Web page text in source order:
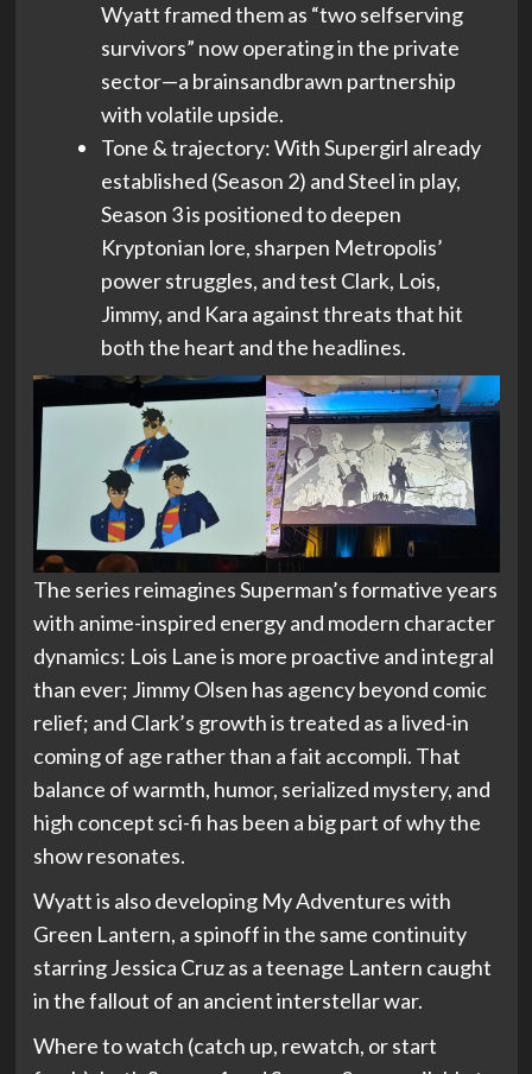
Wyatt framed them as “two selfserving
survivors” now operating in the private
sector—a brainsandbrawn partnership
with volatile upside.
Tone & trajectory: With Supergirl already
established (Season 2) and Steel in play,
Season 3 is positioned to deepen
Kryptonian lore, sharpen Metropolis’
power struggles, and test Clark, Lois,
Jimmy, and Kara against threats that hit
both the heart and the headlines.
The series reimagines Superman’s formative years
with anime-inspired energy and modern character
dynamics: Lois Lane is more proactive and integral
than ever; Jimmy Olsen has agency beyond comic
relief; and Clark’s growth is treated as a lived-in
coming of age rather than a fait accompli. That
balance of warmth, humor, serialized mystery, and
high concept sci-fi has been a big part of why the
show resonates.
Wyatt is also developing My Adventures with
Green Lantern, a spinoff in the same continuity
starring Jessica Cruz as a teenage Lantern caught
in the fallout of an ancient interstellar war.
Where to watch (catch up, rewatch, or start